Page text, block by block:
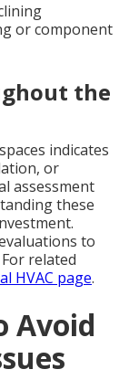
or component
the
indicates
or
assessment
these
to
related
HVAC page.
Avoid